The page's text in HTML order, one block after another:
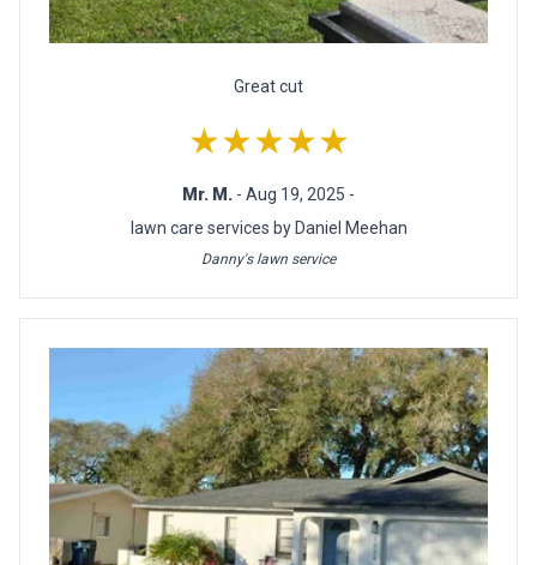
Great cut
★★★★★
Mr. M. - Aug 19, 2025 -
lawn care services by Daniel Meehan
Danny's lawn service